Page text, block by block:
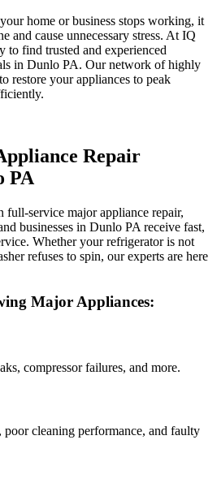
home or business stops working, it
and cause unnecessary stress. At IQ
to find trusted and experienced
in Dunlo PA. Our network of highly
restore your appliances to peak
Repair
PA
full-service major appliance repair,
businesses in Dunlo PA receive fast,
Whether your refrigerator is not
refuses to spin, our experts are here
Major Appliances:
compressor failures, and more.
poor cleaning performance, and faulty